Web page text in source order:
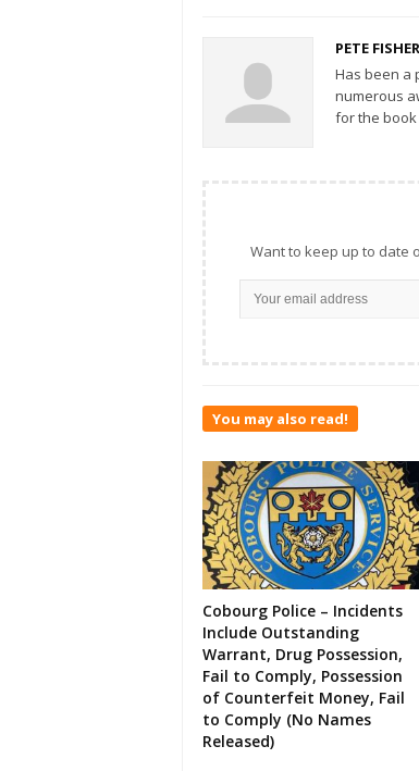
PETE FISHER
Has been a
numerous
for the book
Want to keep up to date
You may also read!
Cobourg Police – Incidents
Include Outstanding
Warrant, Drug Possession,
Fail to Comply, Possession
of Counterfeit Money, Fail
to Comply (No Names
Released)